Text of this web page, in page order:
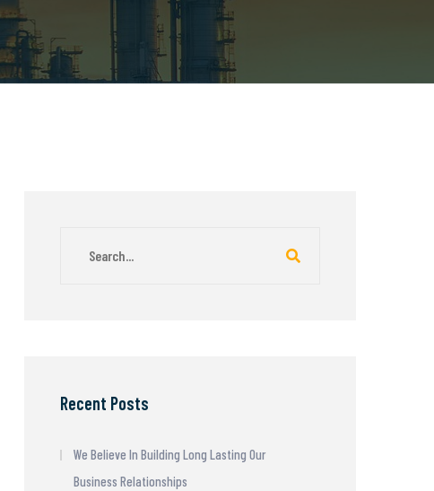
Recent Posts
We Believe In Building Long Lasting Our
Business Relationships